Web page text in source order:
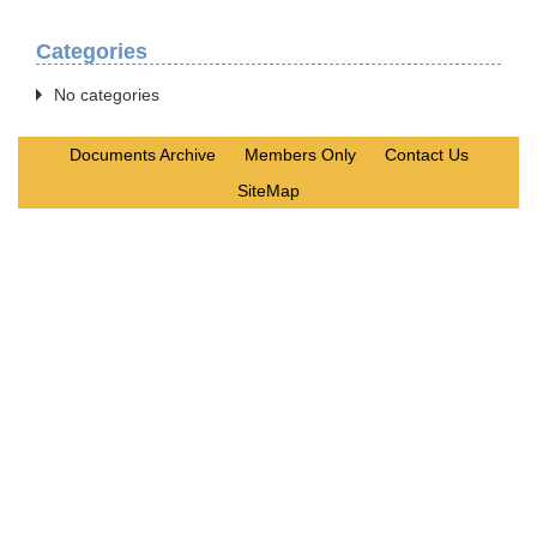
Categories
No categories
Documents Archive Members Only
Contact Us
SiteMap